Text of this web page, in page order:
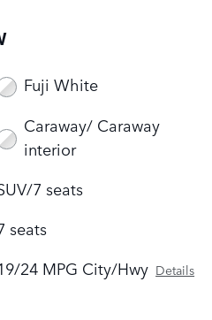
Fuji White
Caraway/ Caraway
interior
7 seats
seats
24 MPG City/Hwy Details